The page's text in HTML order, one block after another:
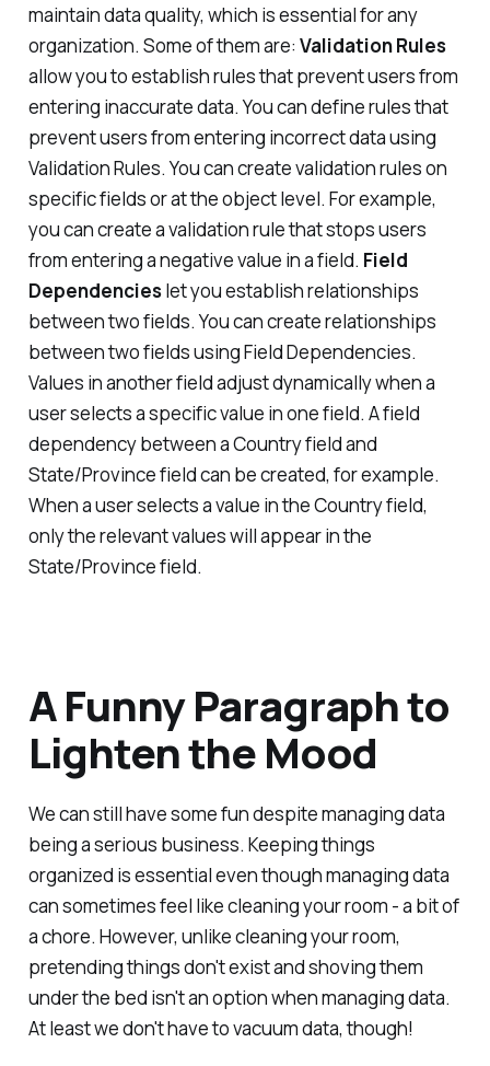
maintain data quality, which is essential for any
organization. Some of them are: Validation Rules
allow you to establish rules that prevent users from
entering inaccurate data. You can define rules that
prevent users from entering incorrect data using
Validation Rules. You can create validation rules on
specific fields or at the object level. For example,
you can create a validation rule that stops users
from entering a negative value in a field. Field
Dependencieslet you establish relationships
between two fields. You can create relationships
between two fields using Field Dependencies.
Values in another field adjust dynamically when a
user selects a specific value in one field. A field
dependency between a Country field and
State/Province field can be created, for example.
When a user selects a value in the Country field,
only the relevant values will appear in the
State/Province field.
A Funny Paragraph to
Lighten the Mood
We can still have some fun despite managing data
being a serious business. Keeping things
organized is essential even though managing data
can sometimes feel like cleaning your room - a bit of
a chore. However, unlike cleaning your room,
pretending things don't exist and shoving them
under the bed isn't an option when managing data.
At least we don't have to vacuum data, though!